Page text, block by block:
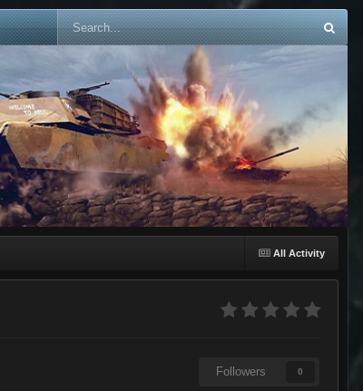
All Activity
Followers 0